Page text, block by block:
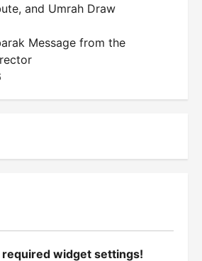
and Umrah Draw
Message from the
required widget settings!